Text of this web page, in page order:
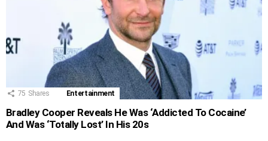
75 Shares Entertainment
Bradley Cooper Reveals He Was ‘Addicted To Cocaine’
And Was ‘Totally Lost’ In His 20s